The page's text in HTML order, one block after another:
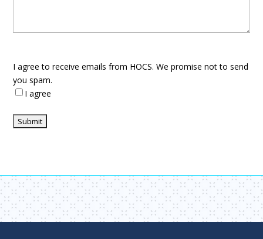
I agree to receive emails from HOCS. We promise not to send
you spam.
I agree